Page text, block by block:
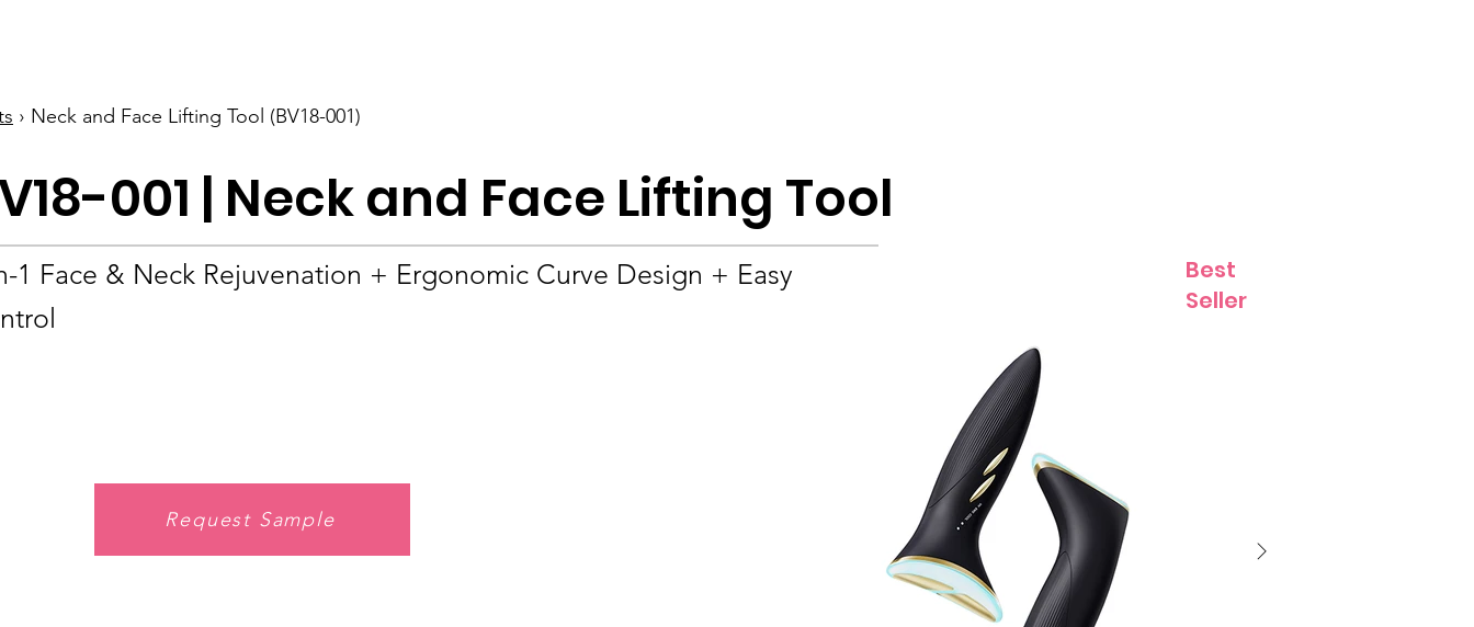
› Neck and Face Lifting Tool (BV18-001)
001 | Neck and Face Lifting Tool
1 Face & Neck Rejuvenation + Ergonomic Curve Design + Easy
Best
Seller
Request Sample